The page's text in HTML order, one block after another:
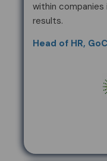
within
results.
Head of HR,